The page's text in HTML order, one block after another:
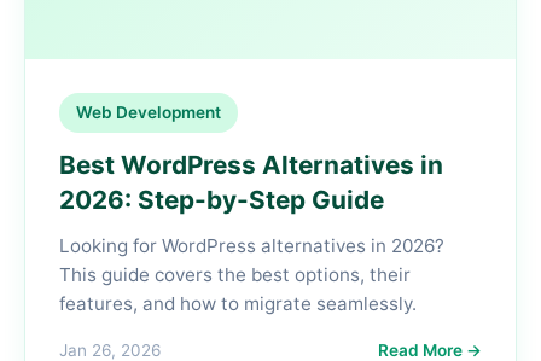
Web Development
Best WordPress Alternatives in
2026: Step-by-Step Guide
Looking for WordPress alternatives in 2026?
This guide covers the best options, their
features, and how to migrate seamlessly.
Jan 26, 2026 Read More →